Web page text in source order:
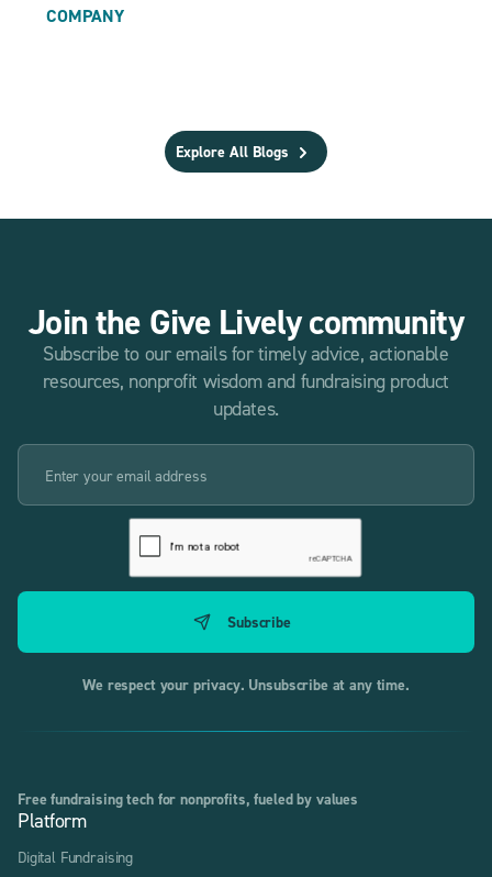
COMPANY
Explore All Blogs
Join the Give Lively community
Subscribe to our emails for timely advice, actionable
resources, nonprofit wisdom and fundraising product
updates.
We respect your privacy. Unsubscribe at any time.
Free fundraising tech for nonprofits, fueled by values
Platform
Digital Fundraising